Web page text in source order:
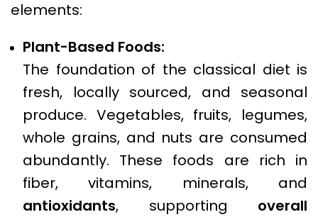
elements:
Plant-Based Foods:
The foundation of the classical diet is
fresh, locally sourced, and seasonal
produce. Vegetables, fruits, legumes,
whole grains, and nuts are consumed
abundantly. These foods are rich in
fiber, vitamins, minerals, and
antioxidants, supporting overall